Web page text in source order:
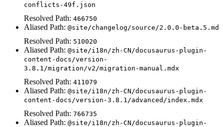
conflicts-49f.json
Resolved Path: 466750
Aliased Path: @site/changelog/source/2.0.0-beta.5.md
Resolved Path: 510020
Aliased Path: @site/i18n/zh-CN/docusaurus-plugin-
content-docs/version-
3.8.1/migration/v2/migration-manual.mdx
Resolved Path: 411079
Aliased Path: @site/i18n/zh-CN/docusaurus-plugin-
content-docs/version-3.8.1/advanced/index.mdx
Resolved Path: 766735
Aliased Path: @site/i18n/zh-CN/docusaurus-plugin-